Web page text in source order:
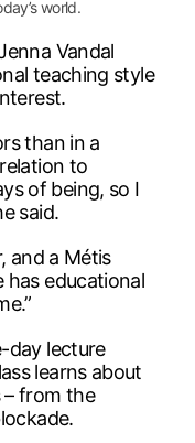
world.
Vandal
teaching style
than in a
to
of being, so I
said.
and a Métis
has educational
day lecture
learns about
from the